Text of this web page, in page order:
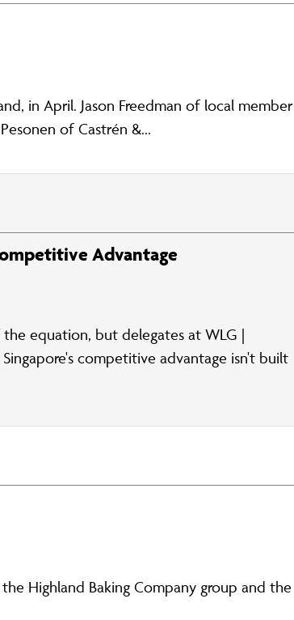
in April. Jason Freedman of local member
of Castrén &...
Advantage
equation, but delegates at WLG |
competitive advantage isn't built
Highland Baking Company group and the